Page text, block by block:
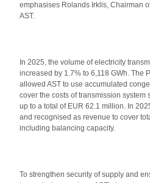
emphasises Rolands Irklis, Chairman
AST.
In 2025, the volume of electricity
increased by 1.7% to 6,118 GWh. The
allowed AST to use accumulated
cover the costs of transmission system
up to a total of EUR 62.1 million. In
and recognised as revenue to cover
including balancing capacity.
To strengthen security of supply and